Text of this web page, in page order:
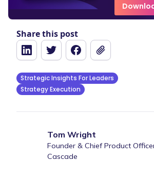
Share this post
Strategic Insights For Leaders
Strategy Execution
Tom Wright
Founder & Chief Product
Cascade